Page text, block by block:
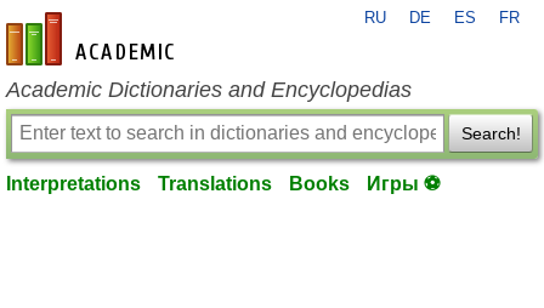
en-academic.com
RU DE ES FR
Academic Dictionaries and Encyclopedias
Search!
Interpretations Translations Books Игры ⚽